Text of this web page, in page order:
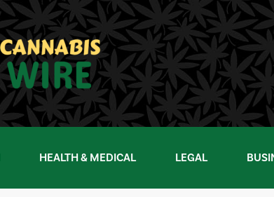
HEALTH & MEDICAL LEGAL